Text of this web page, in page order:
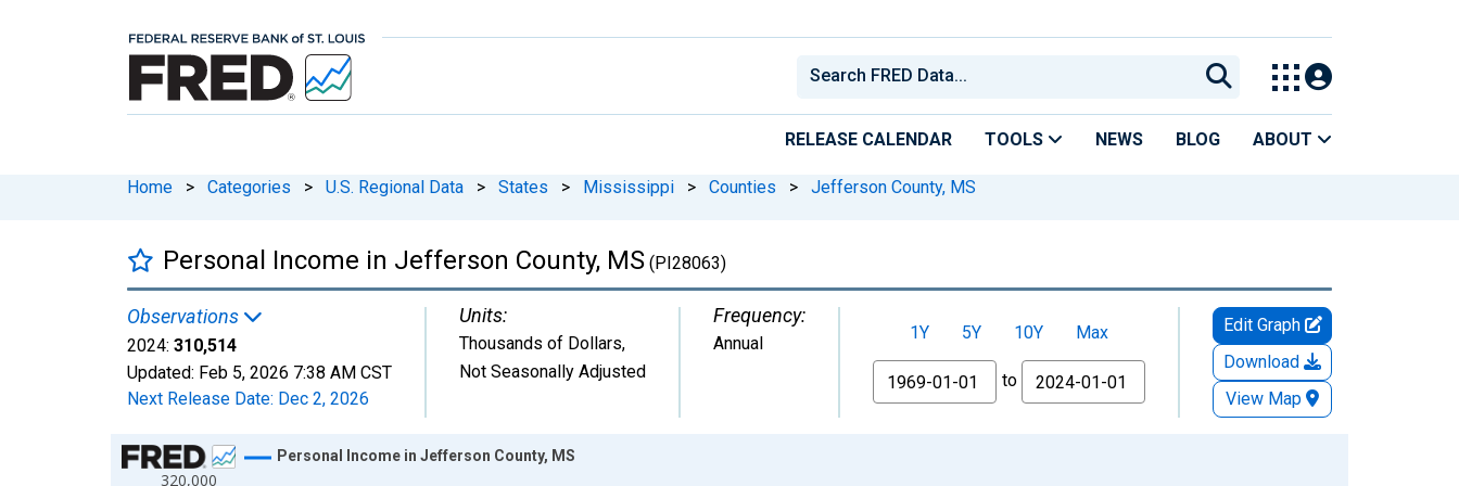
RELEASE CALENDAR TOOLS NEWS BLOG ABOUT
Home > Categories > U.S. Regional Data > States > Mississippi > Counties > Jefferson County, MS
Personal Income in Jefferson County, MS (PI28063)
Observations
2024: 310,514
Updated: Feb 5, 2026 7:38 AM CST
Next Release Date: Dec 2, 2026
Units:
Thousands of Dollars,
Not Seasonally Adjusted
Frequency:
Annual 1Y 5Y 10Y
Max
From
to
Edit Graph
Download
View Map
Chart
320,000
Personal Income in Jefferson County, MS